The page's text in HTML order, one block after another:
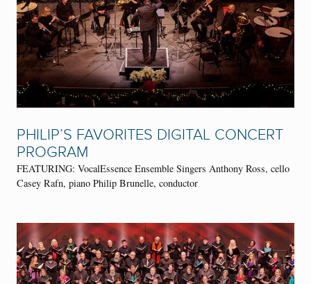
PHILIP’S FAVORITES DIGITAL CONCERT
PROGRAM
FEATURING: VocalEssence Ensemble Singers Anthony Ross, cello
Casey Rafn, piano Philip Brunelle, conductor